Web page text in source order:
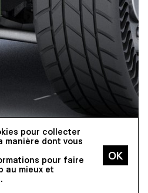
pour collecter
manière dont vous
pour faire
au mieux et